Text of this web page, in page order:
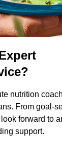
nutrition
From goal-
forward to
support.